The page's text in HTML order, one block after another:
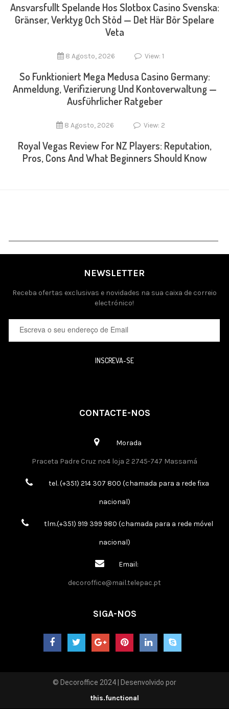
Ansvarsfullt Spelande Hos Slotbox Casino Svenska:
Gränser, Verktyg Och Stöd — Det Här Bör Spelare
Veta
8 Agosto, 2026 View: 1
So Funktioniert Mega Medusa Casino Germany:
Anmeldung, Verifizierung Und Kontoverwaltung —
Ausführlicher Ratgeber
8 Agosto, 2026 View: 2
Royal Vegas Review For NZ Players: Reputation,
Pros, Cons And What Beginners Should Know
NEWSLETTER
Receba ofertas exclusivas e novidades na sua caixa de correio
electrónico!
INSCREVA-SE
CONTACTE-NOS
Morada
Praceta Padre Cruz nº4 loja 2 2745-747 Massamá
tel. (+351) 214 307 800 (chamada para a rede fixa
nacional)
tlm.(+351) 919 399 980 (chamada para a rede móvel
nacional)
Email:
decoroffice@mail.telepac.pt
SIGA-NOS
© Decoroffice 2024 | Desenvolvido por
this.functional